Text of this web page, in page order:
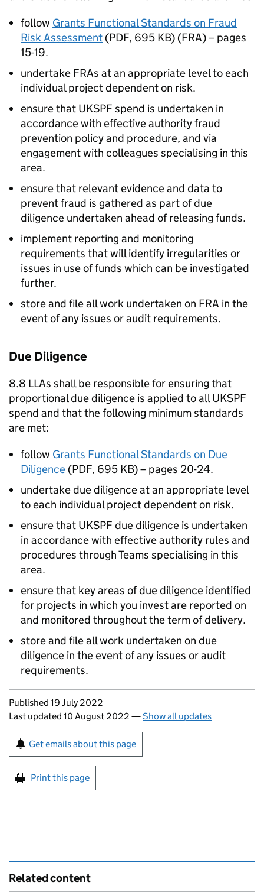
follow Grants Functional Standards on Fraud
Risk Assessment (PDF, 695 KB) (FRA) – pages
15-19.
undertake FRAs at an appropriate level to each
individual project dependent on risk.
ensure that UKSPF spend is undertaken in
accordance with effective authority fraud
prevention policy and procedure, and via
engagement with colleagues specialising in this
area.
ensure that relevant evidence and data to
prevent fraud is gathered as part of due
diligence undertaken ahead of releasing funds.
implement reporting and monitoring
requirements that will identify irregularities or
issues in use of funds which can be investigated
further.
store and file all work undertaken on FRA in the
event of any issues or audit requirements.
Due Diligence
8.8 LLAs shall be responsible for ensuring that
proportional due diligence is applied to all UKSPF
spend and that the following minimum standards
are met:
follow Grants Functional Standards on Due
Diligence (PDF, 695 KB) – pages 20-24.
undertake due diligence at an appropriate level
to each individual project dependent on risk.
ensure that UKSPF due diligence is undertaken
in accordance with effective authority rules and
procedures through Teams specialising in this
area.
ensure that key areas of due diligence identified
for projects in which you invest are reported on
and monitored throughout the term of delivery.
store and file all work undertaken on due
diligence in the event of any issues or audit
requirements.
Updates to this page
Published 19 July 2022
Last updated 10 August 2022 —Show all updates
Sign up for emails or print this page
Get emails about this page
Print this page
Related content